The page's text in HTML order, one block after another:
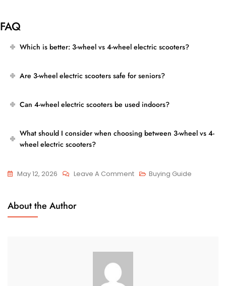
FAQ
Which is better: 3-wheel vs 4-wheel electric scooters?
Are 3-wheel electric scooters safe for seniors?
Can 4-wheel electric scooters be used indoors?
What should I consider when choosing between 3-wheel vs 4-
wheel electric scooters?
May 12, 2026 Leave A CommentOn Buying Guide
About the Author